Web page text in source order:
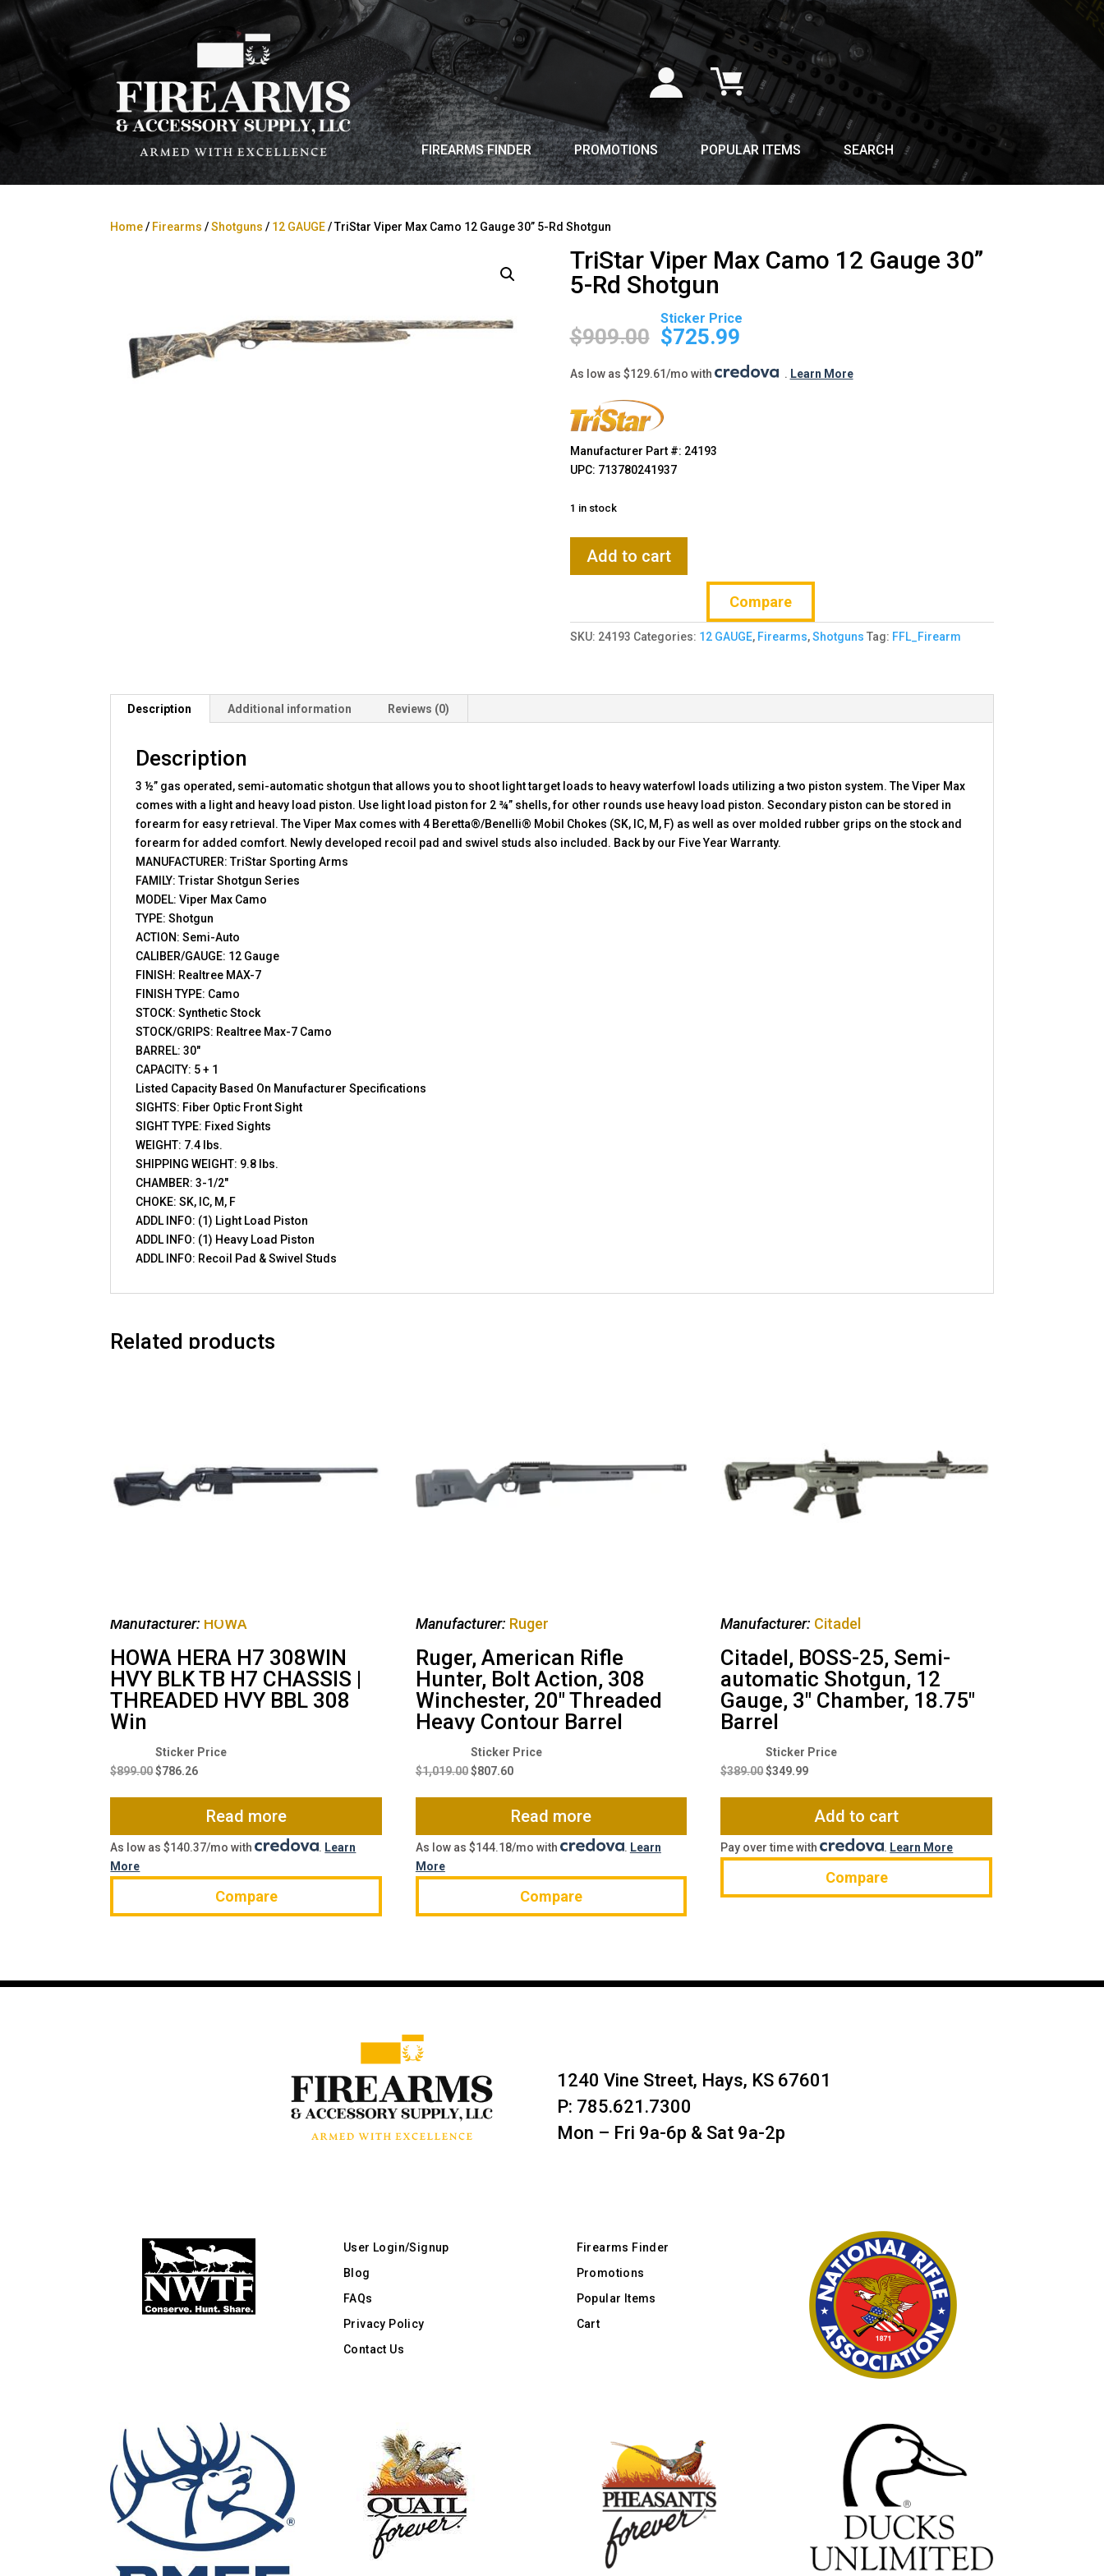
FIREARMS FINDER PROMOTIONS POPULAR ITEMS SEARCH
Home/ Firearms /Shotguns / 12 GAUGE/ TriStar Viper Max Camo 12 Gauge 30” 5-Rd Shotgun
TriStar Viper Max Camo 12 Gauge 30”
5-Rd Shotgun
$909.00
Original
price
was:
$909.00.
$725.99
Current
$725.99.
As low as $129.61/mo with . Learn More
Manufacturer Part #: 24193
UPC: 713780241937
1 in stock
Viper
12
Gauge
Rd
Add to cart
Compare
SKU: 24193 Categories: 12 GAUGE, Firearms,Shotguns Tag: FFL_Firearm
Description Additional information Reviews (0)
Description
3 ½” gas operated, semi-automatic shotgun that allows you to shoot light target loads to heavy waterfowl loads utilizing a two piston system. The Viper Max
comes with a light and heavy load piston. Use light load piston for 2 ¾” shells, for other rounds use heavy load piston. Secondary piston can be stored in
forearm for easy retrieval. The Viper Max comes with 4 Beretta®/Benelli® Mobil Chokes (SK, IC, M, F) as well as over molded rubber grips on the stock and
forearm for added comfort. Newly developed recoil pad and swivel studs also included. Back by our Five Year Warranty.
MANUFACTURER: TriStar Sporting Arms
FAMILY: Tristar Shotgun Series
MODEL: Viper Max Camo
TYPE: Shotgun
ACTION: Semi-Auto
CALIBER/GAUGE: 12 Gauge
FINISH: Realtree MAX-7
FINISH TYPE: Camo
STOCK: Synthetic Stock
STOCK/GRIPS: Realtree Max-7 Camo
BARREL: 30″
CAPACITY: 5 + 1
Listed Capacity Based On Manufacturer Specifications
SIGHTS: Fiber Optic Front Sight
SIGHT TYPE: Fixed Sights
WEIGHT: 7.4 lbs.
SHIPPING WEIGHT: 9.8 lbs.
CHAMBER: 3-1/2″
CHOKE: SK, IC, M, F
ADDL INFO: (1) Light Load Piston
ADDL INFO: (1) Heavy Load Piston
ADDL INFO: Recoil Pad & Swivel Studs
Related products
Manufacturer: HOWA
HOWA HERA H7 308WIN
HVY BLK TB H7 CHASSIS |
THREADED HVY BBL 308
Win
$899.00
Original
price
$786.26
Current
$786.26.
Read more
As low as $140.37/mo with . Learn
More
Compare
Manufacturer: Ruger
Ruger, American Rifle
Hunter, Bolt Action, 308
Winchester, 20″ Threaded
Heavy Contour Barrel
$1,019.00
Original
price
$1,019.00.
$807.60
Current
$807.60.
Read more
As low as $144.18/mo with . Learn
More
Compare
Manufacturer: Citadel
Citadel, BOSS-25, Semi-
automatic Shotgun, 12
Gauge, 3″ Chamber, 18.75″
Barrel
$389.00
Original
price
$349.99
Current
$349.99.
Add to cart
Pay over time with . Learn More
Compare
1240 Vine Street, Hays, KS 67601
P: 785.621.7300
Mon – Fri 9a-6p & Sat 9a-2p
User Login/Signup
Blog
FAQs
Privacy Policy
Contact Us
Firearms Finder
Promotions
Popular Items
Cart